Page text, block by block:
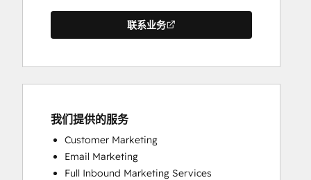
联系业务
我们提供的服务
Customer Marketing
Email Marketing
Full Inbound Marketing Services